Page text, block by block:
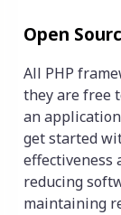
Open
All PHP
they are free
an
get started
effectiveness
reducing
maintaining